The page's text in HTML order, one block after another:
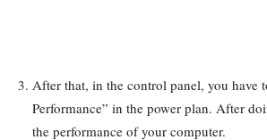
After that, in the control panel, you have
Performance” in the power plan. After
the performance of your computer.